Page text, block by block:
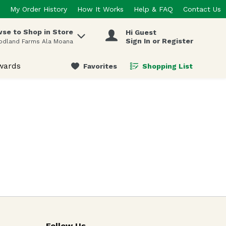
My Order History How It Works Help & FAQ Contact Us
to Shop in Store
Farms Ala Moana
Hi Guest
Sign In or Register
Favorites Shopping List
.